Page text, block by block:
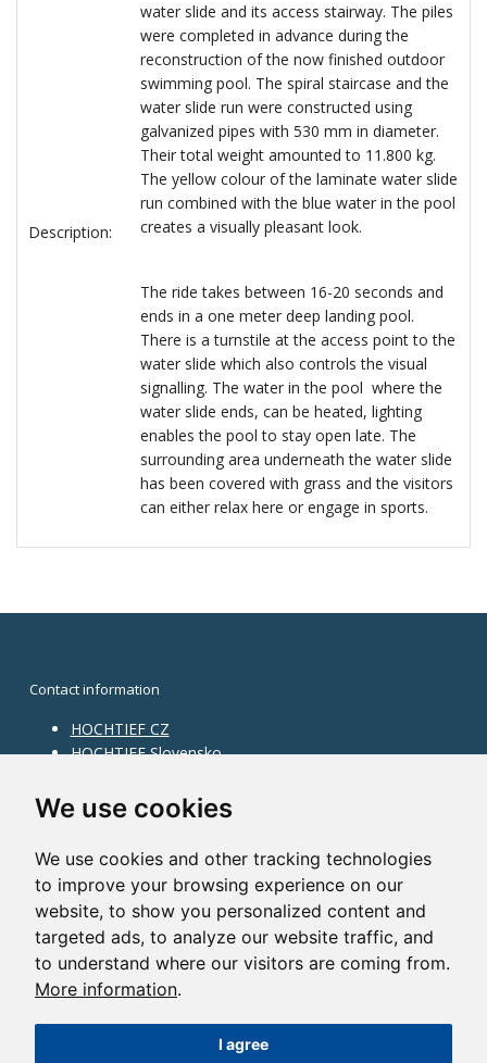
We use cookies
We use cookies and other tracking technologies
to improve your browsing experience on our
website, to show you personalized content and
targeted ads, to analyze our website traffic, and
to understand where our visitors are coming from.
More information.
I agree
Description:
water slide and its access stairway. The piles
were completed in advance during the
reconstruction of the now finished outdoor
swimming pool. The spiral staircase and the
water slide run were constructed using
galvanized pipes with 530 mm in diameter.
Their total weight amounted to 11.800 kg.
The yellow colour of the laminate water slide
run combined with the blue water in the pool
creates a visually pleasant look.
The ride takes between 16-20 seconds and
ends in a one meter deep landing pool.
There is a turnstile at the access point to the
water slide which also controls the visual
signalling. The water in the pool where the
water slide ends, can be heated, lighting
enables the pool to stay open late. The
surrounding area underneath the water slide
has been covered with grass and the visitors
can either relax here or engage in sports.
Contact information
HOCHTIEF CZ
HOCHTIEF Slovensko
Information on division
Division Building Bohemia
Division Traffic Infrastructure
Division Construction Services
HOCHTIEF in the world
Map
HOCHTIEF Solutions AG